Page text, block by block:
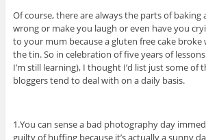
Of course, there are always the parts of baking
wrong or make you laugh or even have you
to your mum because a gluten free cake
the tin. So in celebration of five years of
I’m still learning), I thought I’d list just some of
bloggers tend to deal with on a daily basis.
1.You can sense a bad photography day
guilty of huffing because it’s actually a sunny